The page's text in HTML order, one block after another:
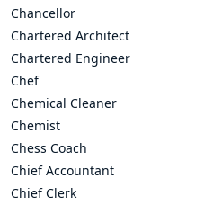
Chancellor
Chartered Architect
Chartered Engineer
Chef
Chemical Cleaner
Chemist
Chess Coach
Chief Accountant
Chief Clerk